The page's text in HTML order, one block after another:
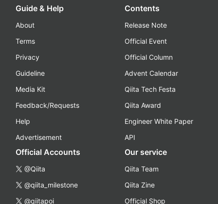
Guide & Help
About
Terms
Privacy
Guideline
Media Kit
Feedback/Requests
Help
Advertisement
Contents
Release Note
Official Event
Official Column
Advent Calendar
Qiita Tech Festa
Qiita Award
Engineer White Paper
API
Official Accounts
@Qiita
@qiita_milestone
@qiitapoi
Our service
Qiita Team
Qiita Zine
Official Shop